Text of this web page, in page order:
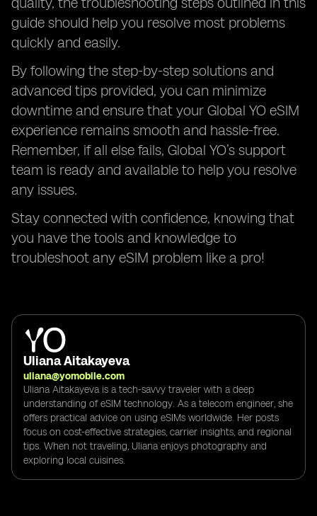
guide should help you resolve most problems
quickly and easily.
By following the step-by-step solutions and
advanced tips provided, you can minimize
downtime and ensure that your Global YO eSIM
experience remains smooth and hassle-free.
Remember, if all else fails, Global YO’s support
team is ready and available to help you resolve
any issues.
Stay connected with confidence, knowing that
you have the tools and knowledge to
troubleshoot any eSIM problem like a pro!
Uliana Aitakayeva
uliana@yomobile.com
Uliana Aitakayeva is a tech-savvy traveler with a deep
understanding of eSIM technology. As a telecom engineer, she
offers practical advice on using eSIMs worldwide. Her posts
focus on cost-effective strategies, carrier insights, and regional
tips. When not traveling, Uliana enjoys photography and
exploring local cuisines.